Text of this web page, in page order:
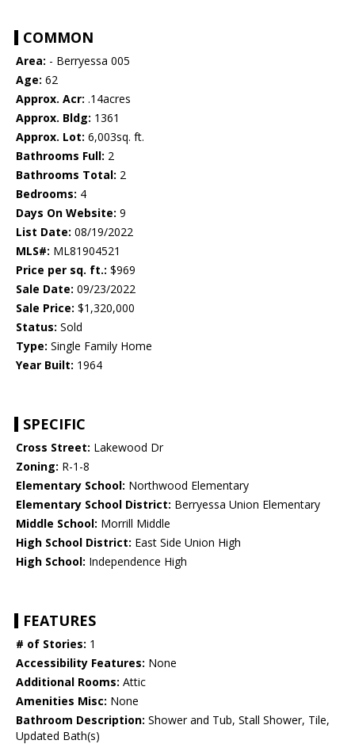
COMMON
Area: - Berryessa 005
Age: 62
Approx. Acr: .14acres
Approx. Bldg: 1361
Approx. Lot: 6,003sq. ft.
Bathrooms Full: 2
Bathrooms Total: 2
Bedrooms: 4
Days On Website: 9
List Date: 08/19/2022
MLS#: ML81904521
Price per sq. ft.: $969
Sale Date: 09/23/2022
Sale Price: $1,320,000
Status: Sold
Type: Single Family Home
Year Built: 1964
SPECIFIC
Cross Street: Lakewood Dr
Zoning: R-1-8
Elementary School: Northwood Elementary
Elementary School District: Berryessa Union Elementary
Middle School: Morrill Middle
High School District: East Side Union High
High School: Independence High
FEATURES
# of Stories: 1
Accessibility Features: None
Additional Rooms: Attic
Amenities Misc: None
Bathroom Description: Shower and Tub, Stall Shower, Tile,
Updated Bath(s)